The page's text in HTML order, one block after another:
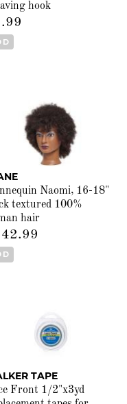
hook
Naomi, 16-18"
textured 100%
hair
TAPE
Front 1/2"x3yd